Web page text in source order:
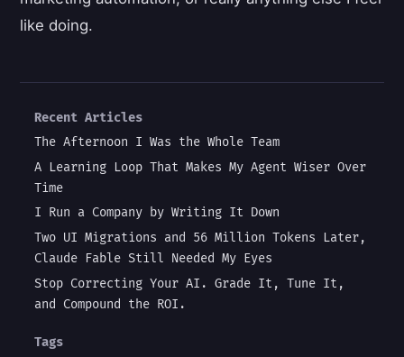
like doing.
Recent Articles
The Afternoon I Was the Whole Team
A Learning Loop That Makes My Agent Wiser Over
Time
I Run a Company by Writing It Down
Two UI Migrations and 56 Million Tokens Later,
Claude Fable Still Needed My Eyes
Stop Correcting Your AI. Grade It, Tune It,
and Compound the ROI.
Tags